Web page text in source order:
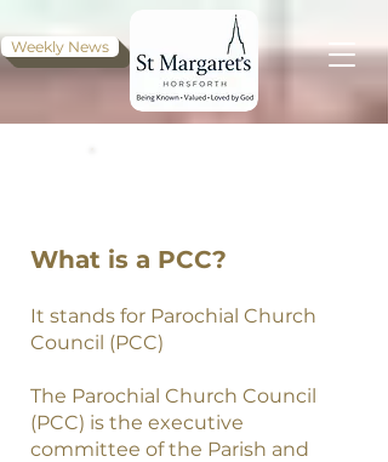
Weekly News
What is a PCC?
It stands for Parochial Church
Council (PCC)
The Parochial Church Council
(PCC) is the executive
committee of the Parish and